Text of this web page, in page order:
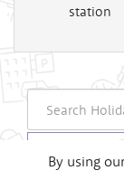
station
Login
By using